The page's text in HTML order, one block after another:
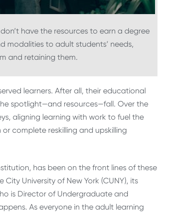
have the resources to earn a degree
modalities to adult students’ needs,
and retaining them.
learners. After all, their educational
spotlight—and resources—fall. Over the
aligning learning with work to fuel the
complete reskilling and upskilling
has been on the front lines of these
University of New York (CUNY), its
is Director of Undergraduate and
As everyone in the adult learning